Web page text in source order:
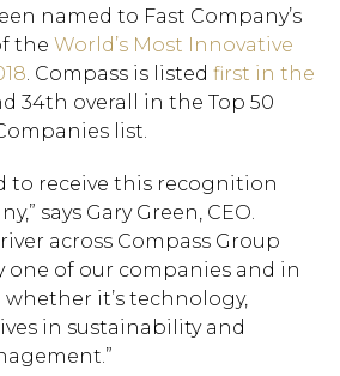
named to Fast Company’s
the World’s Most Innovative
. Compass is listed first in the
34th overall in the Top 50
list.
to receive this recognition
says Gary Green, CEO.
across Compass Group
of our companies and in
it’s technology,
in sustainability and